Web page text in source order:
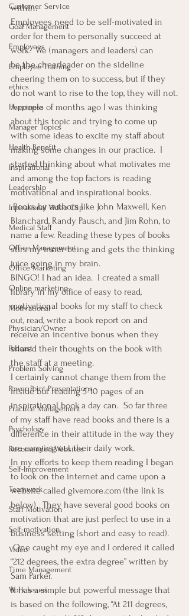
Customer Service
Goal Management
Employees
Employee Training
ethics
Happiness
Manager Topics
Health Benefit
Inspirational
Leadership
Inpirational Video Clip
Medical Staff
Office Management
Office Marketing
Online marketing
Motivational
Physician/Owner
Podcast
Problem Solving
Power Point Presentations
Practice Management
Psychology
Recomended Websites
Self-Improvement
Teamwork
Staff Motivation
Self-motivation
Video
Time Management
Work Issues
within.
Employees need to be self-motivated in
order for them to personally succeed at
work.  We (managers and leaders) can
be the cheerleader on the sideline
cheering them on to success, but if they
do not want to rise to the top, they will not.
A couple of months ago I was thinking
about this topic and trying to come up
with some ideas to excite my staff about
making some changes in our practice.  I
started thinking about what motivates me
and among the top factors is reading
motivational and inspirational books.
Books by authors like John Maxwell, Ken
Blanchard, Randy Pausch, and Jim Rohn, to
name a few. Reading these types of books
stirs my inner-being and gets the thinking
juice going in my brain.
BINGO! I had an idea.  I created a small
library in my office of easy to read,
motivational books for my staff to check
out, read, write a book report on and
receive an incentive bonus when they
shared their thoughts on the book with
the staff at a meeting.
I certainly cannot change them from the
inside but reading 5-10 pages of an
inspirational book a day can.  So far three
of my staff have read books and there is a
difference in their attitude in the way they
are carrying out their daily work.
In my efforts to keep them reading I began
to look on the internet and came upon a
website called givemore.com (the link is
below).  They have several good books on
motivation that are just perfect to use in a
business setting (short and easy to read).
One caught my eye and I ordered it called
“212 degrees, the extra degree” written by
Sam Parker.
It has a simple but powerful message that
is based on the following, “At 211 degrees,